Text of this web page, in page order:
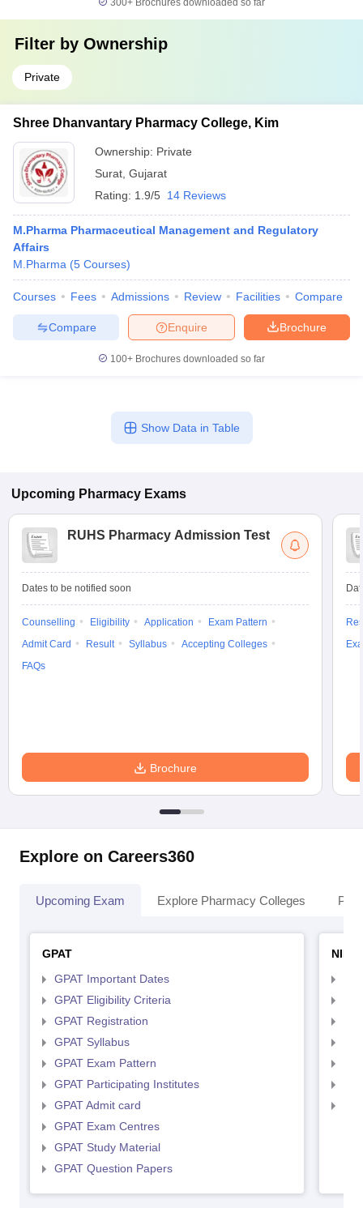
300+ Brochures downloaded so far
Filter by Ownership
Private
Shree Dhanvantary Pharmacy College, Kim
Ownership: Private
Surat Gujarat
Rating: 1.9/5 14 Reviews
M.Pharma Pharmaceutical Management and Regulatory
Affairs
M.Pharma (5 Courses)
Courses Fees Admissions Review Facilities Compare
Brochure
Enquire
Compare
100+ Brochures downloaded so far
Show Data in Table
Upcoming Pharmacy Exams
RUHS Pharmacy Admission Test
Dates to be notified soon
Counselling Eligibility Application
Exam Pattern
Admit Card
Result Syllabus
Accepting Colleges
FAQs
Brochure
Explore on Careers360
Upcoming Exam Explore Pharmacy Colleges
GPAT
GPAT Important Dates
GPAT Eligibility Criteria
GPAT Registration
GPAT Syllabus
GPAT Exam Pattern
GPAT Participating Institutes
GPAT Admit card
GPAT Exam Centres
GPAT Study Material
GPAT Question Papers